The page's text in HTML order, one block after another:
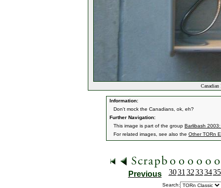
Information:
Don't mock the Canadians, ok, eh?
Further Navigation:
This image is part of the group Barlibash
For related images, see also the Other TORn
Previous 3031 32333435
Search: